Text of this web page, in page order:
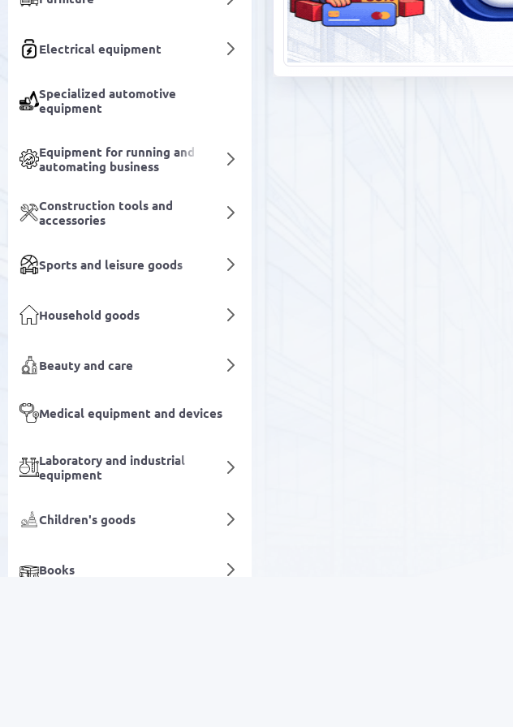
Electrical equipment
Specialized automotive
equipment
Equipment for running and
automating business
Construction tools and
accessories
Sports and leisure goods
Household goods
Beauty and care
Medical equipment and devices
Laboratory and industrial
equipment
Children's goods
Books